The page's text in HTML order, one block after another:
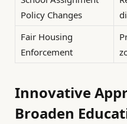
Policy Changes
Fair Housing
Enforcement
Innovative
Broaden